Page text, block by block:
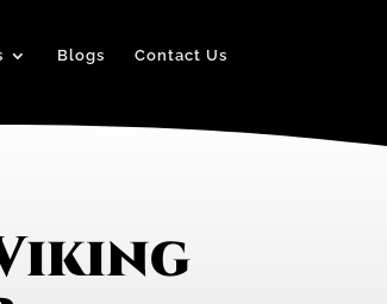
Blogs Contact Us